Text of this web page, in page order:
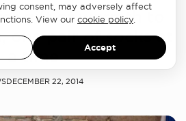
gift of warmth to
one pair of socks at
a time
DECEMBER 22, 2014
consent, may adversely affect
View our cookie policy
Accept